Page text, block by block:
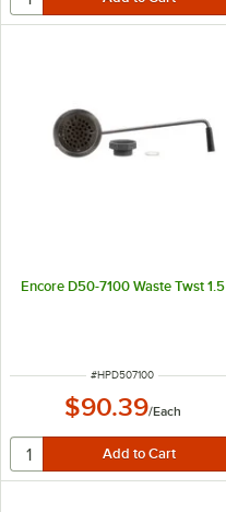
Encore D50-7100 Waste Twst 1.5
ITEM NUMBER
#HPD507100
$90.39/Each